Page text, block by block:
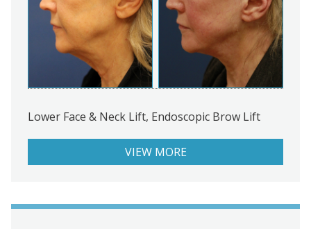
Lower Face & Neck Lift, Endoscopic Brow Lift
VIEW MORE